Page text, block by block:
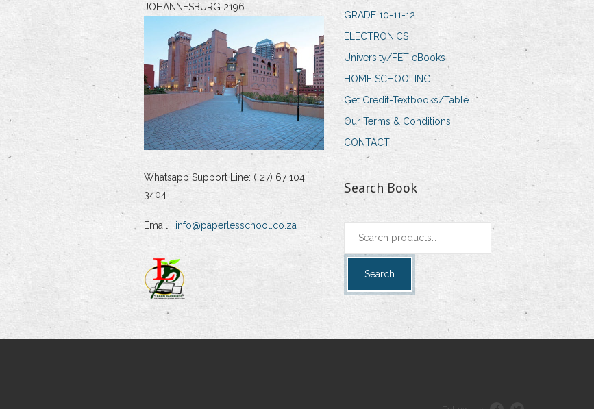
JOHANNESBURG 2196
Whatsapp Support Line: (+27) 67 104
3404
Email: info@paperlesschool.co.za
GRADE 10-11-12
ELECTRONICS
University/FET eBooks
HOME SCHOOLING
Get Credit-Textbooks/Table
Our Terms & Conditions
CONTACT
Search Book
Search